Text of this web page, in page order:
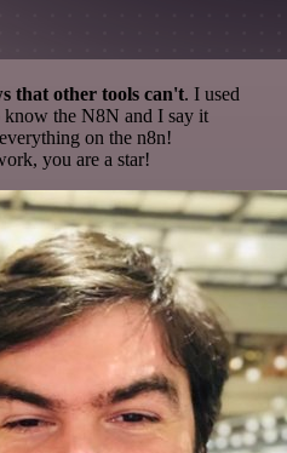
that other tools can't. I used
the N8N and I say it
on the n8n!
you are a star!